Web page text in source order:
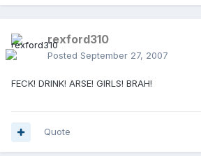
rexford310
Posted September 27, 2007
FECK! DRINK! ARSE! GIRLS! BRAH!
Quote